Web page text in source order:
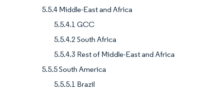
5.5.4 Middle-East and Africa
5.5.4.1 GCC
5.5.4.2 South Africa
5.5.4.3 Rest of Middle-East and Africa
5.5.5 South America
5.5.5.1 Brazil